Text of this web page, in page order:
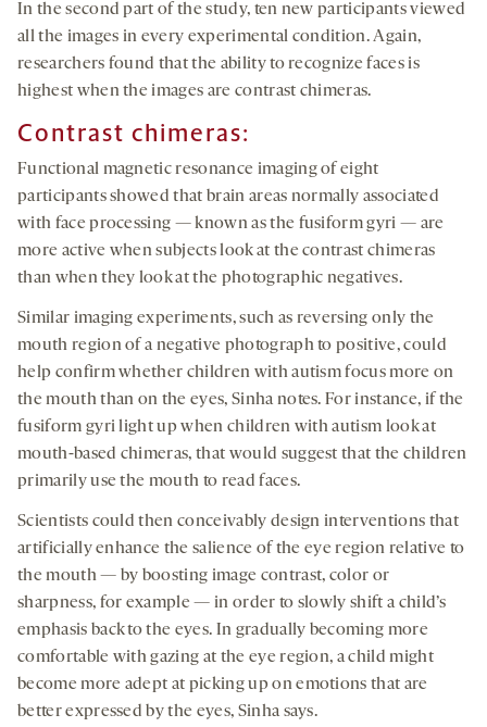
In the second part of the study, ten new participants viewed
all the images in every experimental condition. Again,
researchers found that the ability to recognize faces is
highest when the images are contrast chimeras.
Contrast chimeras:
Functional magnetic resonance imaging of eight
participants showed that brain areas normally associated
with face processing — known as the fusiform gyri — are
more active when subjects look at the contrast chimeras
than when they look at the photographic negatives.
Similar imaging experiments, such as reversing only the
mouth region of a negative photograph to positive, could
help confirm whether children with autism focus more on
the mouth than on the eyes, Sinha notes. For instance, if the
fusiform gyri light up when children with autism look at
mouth-based chimeras, that would suggest that the children
primarily use the mouth to read faces.
Scientists could then conceivably design interventions that
artificially enhance the salience of the eye region relative to
the mouth — by boosting image contrast, color or
sharpness, for example — in order to slowly shift a child’s
emphasis back to the eyes. In gradually becoming more
comfortable with gazing at the eye region, a child might
become more adept at picking up on emotions that are
better expressed by the eyes, Sinha says.